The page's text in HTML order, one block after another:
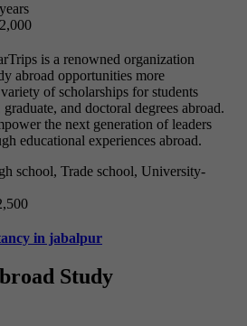
is a renowned organization
abroad opportunities more
of scholarships for students
and doctoral degrees abroad.
the next generation of leaders
educational experiences abroad.
school, Trade school, University-
in jabalpur
Study